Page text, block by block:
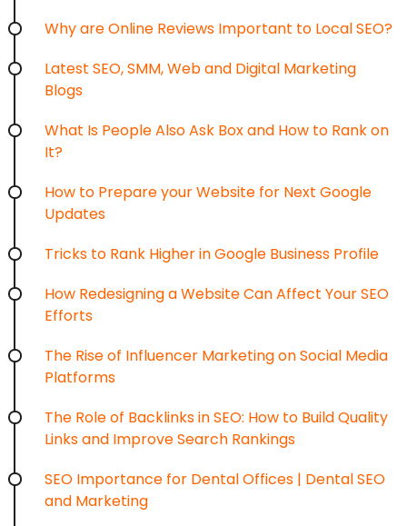
Why are Online Reviews Important to Local SEO?
Latest SEO, SMM, Web and Digital Marketing
Blogs
What Is People Also Ask Box and How to Rank on
It?
How to Prepare your Website for Next Google
Updates
Tricks to Rank Higher in Google Business Profile
How Redesigning a Website Can Affect Your SEO
Efforts
The Rise of Influencer Marketing on Social Media
Platforms
The Role of Backlinks in SEO: How to Build Quality
Links and Improve Search Rankings
SEO Importance for Dental Offices | Dental SEO
and Marketing